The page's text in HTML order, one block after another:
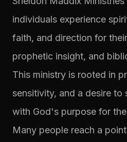
individuals experience
faith, and direction for
prophetic insight, and
This ministry is rooted in
sensitivity, and a desire to
with God's purpose for
Many people reach a